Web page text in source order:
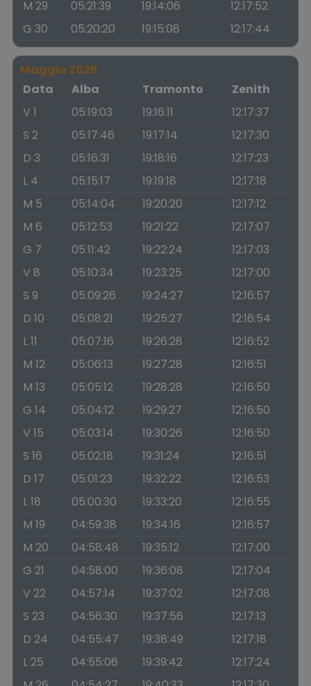
M 29
05:21:39 19:14:06
12:17:52
G 30
05:20:20 19:15:08 12:17:44
Maggio 2026
Data
Alba Tramonto
Zenith
V 1
05:19:03 19:16:11
12:17:37
S 2
05:17:46 19:17:14
12:17:30
D 3
05:16:31 19:18:16
12:17:23
L 4
05:15:17 19:19:18
12:17:18
M 5
05:14:04 19:20:20
12:17:12
M 6
05:12:53 19:21:22
12:17:07
G 7
05:11:42 19:22:24
12:17:03
V 8
05:10:34 19:23:25
12:17:00
S 9
05:09:26 19:24:27
12:16:57
D 10
05:08:21 19:25:27
12:16:54
L 11
05:07:16 19:26:28
12:16:52
M 12
05:06:13 19:27:28
12:16:51
M 13
05:05:12 19:28:28
12:16:50
G 14
05:04:12 19:29:27
12:16:50
V 15
05:03:14 19:30:26
12:16:50
S 16
05:02:18 19:31:24
12:16:51
D 17
05:01:23 19:32:22
12:16:53
L 18
05:00:30 19:33:20
12:16:55
M 19
04:59:38 19:34:16
12:16:57
M 20
04:58:48 19:35:12
12:17:00
G 21
04:58:00 19:36:08
12:17:04
V 22
04:57:14 19:37:02
12:17:08
S 23
04:56:30 19:37:56
12:17:13
D 24
04:55:47 19:38:49
12:17:18
L 25
04:55:06 19:39:42
12:17:24